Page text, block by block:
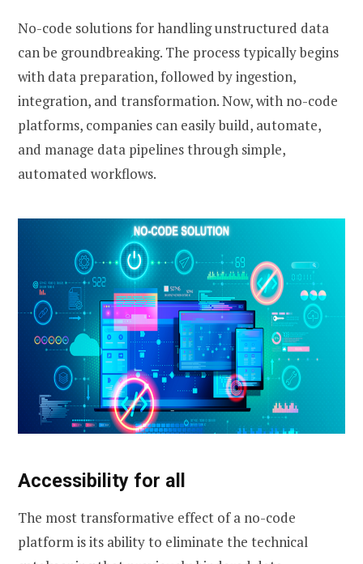
No-code solutions for handling unstructured data
can be groundbreaking. The process typically begins
with data preparation, followed by ingestion,
integration, and transformation. Now, with no-code
platforms, companies can easily build, automate,
and manage data pipelines through simple,
automated workflows.
Accessibility for all
The most transformative effect of a no-code
platform is its ability to eliminate the technical